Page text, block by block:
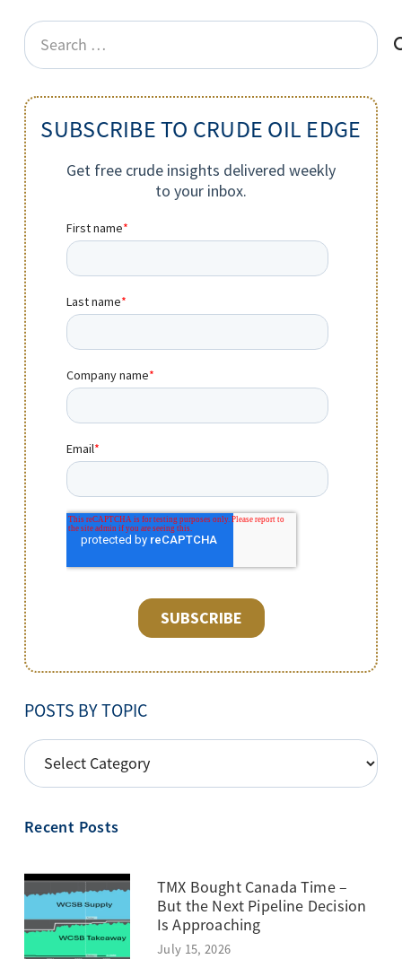
Search
for:
SUBSCRIBE TO CRUDE OIL EDGE
POSTS BY TOPIC
POSTS
BY
Recent Posts
TMX Bought Canada Time –
But the Next Pipeline Decision
Is Approaching
July 15, 2026